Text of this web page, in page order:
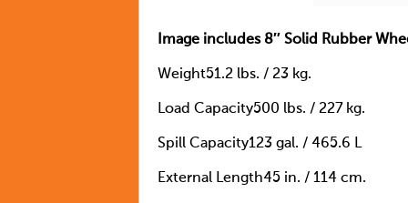
Image includes 8″ Solid Rubber
Weight51.2 lbs. / 23 kg.
Load Capacity500 lbs. / 227 kg.
Spill Capacity123 gal. / 465.6 L
External Length45 in. / 114 cm.